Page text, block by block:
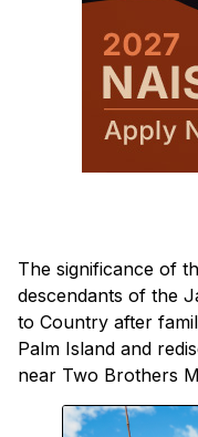
The significance of
descendants of the
to Country after
Palm Island and
near Two Brothers